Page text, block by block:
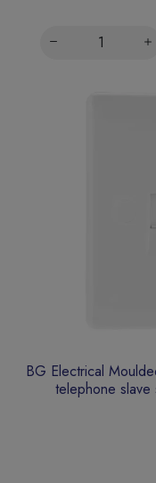
BG Electrical
telephone